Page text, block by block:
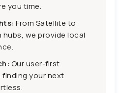
you time.
From Satellite to
we provide local
Our user-first
your next